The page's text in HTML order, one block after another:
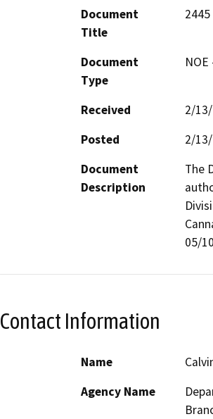
Document
Title
Document
Type
Received
2/
Posted
2/
Document
Description
The
05/
Contact Information
Name
Agency Name